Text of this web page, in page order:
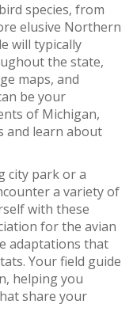
species, from
elusive Northern
will typically
the state,
maps, and
be your
of Michigan,
and learn about
city park or a
a variety of
with these
for the avian
adaptations that
Your field guide
helping you
share your